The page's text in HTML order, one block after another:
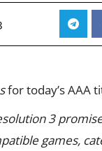
for today’s AAA
3
games,